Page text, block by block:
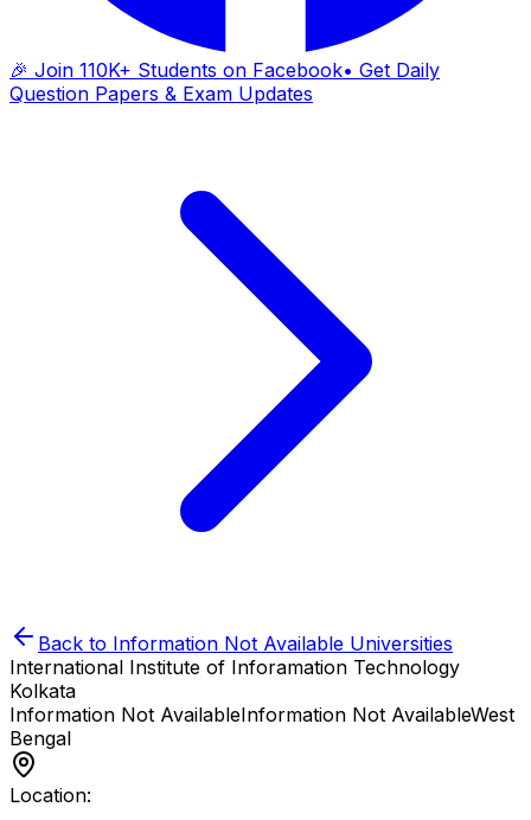
🎉 Join 110K+ Students on Facebook• Get Daily
Question Papers & Exam Updates
Back to Information Not Available Universities
International Institute of Inforamation Technology
Kolkata
Information Not AvailableInformation Not AvailableWest
Bengal
Location: